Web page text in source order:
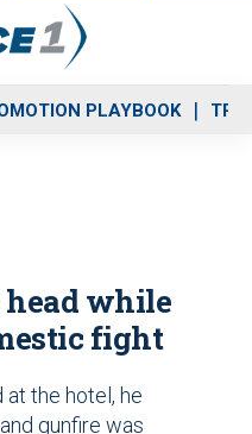
PLAYBOOK
head while
fight
the hotel, he
gunfire was